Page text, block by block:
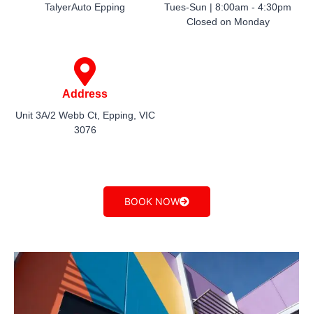
TalyerAuto Epping
Tues-Sun | 8:00am - 4:30pm​
Closed on Monday​
Address
Unit 3A/2 Webb Ct, Epping, VIC
3076
BOOK NOW